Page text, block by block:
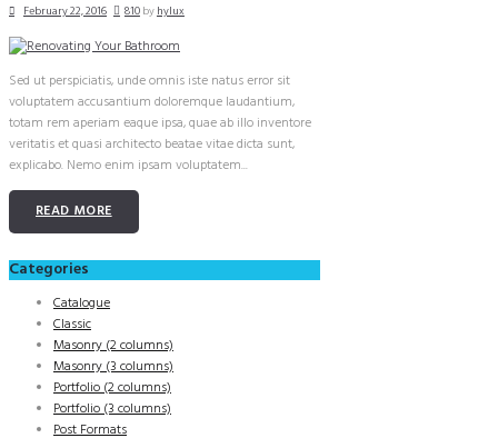
February 22, 2016 810byhylux
Sed ut perspiciatis, unde omnis iste natus error sit
voluptatem accusantium doloremque laudantium,
totam rem aperiam eaque ipsa, quae ab illo inventore
veritatis et quasi architecto beatae vitae dicta sunt,
explicabo. Nemo enim ipsam voluptatem...
READ MORE
Categories
Catalogue
Classic
Masonry (2 columns)
Masonry (3 columns)
Portfolio (2 columns)
Portfolio (3 columns)
Post Formats